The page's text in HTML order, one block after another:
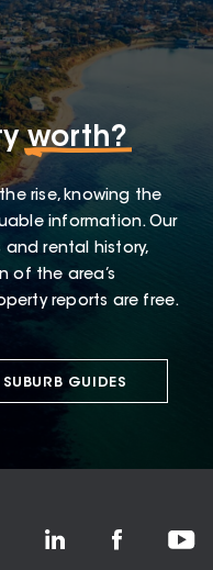
worth?
rise, knowing the
information. Our
rental history,
of the area’s
reports are free.
SUBURB GUIDES